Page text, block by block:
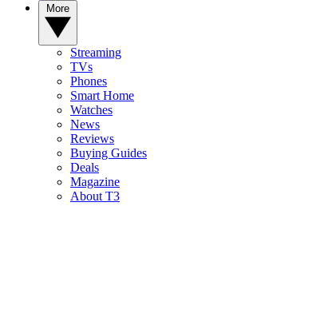
Streaming
TVs
Phones
Smart Home
Watches
News
Reviews
Buying Guides
Deals
Magazine
About T3